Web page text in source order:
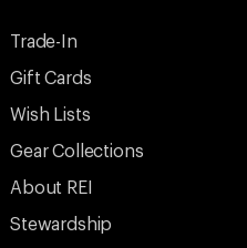
Trade-In
Gift Cards
Wish Lists
Gear Collections
About REI
Stewardship